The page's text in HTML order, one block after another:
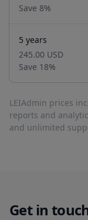
Save 8%
5 years
245.00 USD
Save 18%
LEIAdmin prices
reports and
and unlimited
Get in